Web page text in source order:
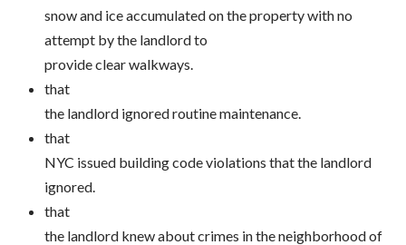
snow and ice accumulated on the property with no
attempt by the landlord to
provide clear walkways.
that
the landlord ignored routine maintenance.
that
NYC issued building code violations that the landlord
ignored.
that
the landlord knew about crimes in the neighborhood of